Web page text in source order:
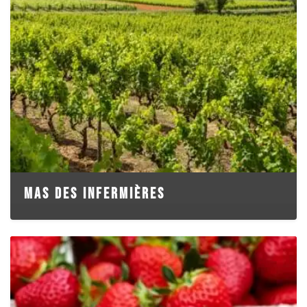
MAS DES INFERMIÈRES